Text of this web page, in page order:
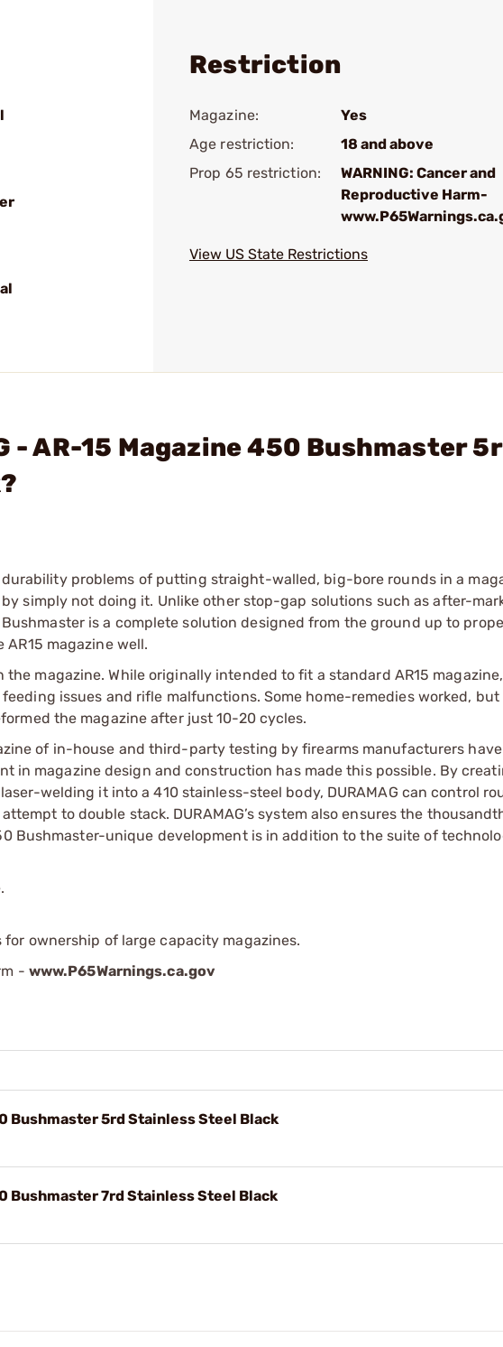
Restriction
Magazine:
Yes
Age restriction:
18 and above
Prop 65 restriction:
WARNING: Cancer and
Reproductive Harm-
View US State Restrictions
- AR-15 Magazine 450 Bushmaster
durability problems of putting straight-walled, big-bore rounds in a
simply not doing it. Unlike other stop-gap solutions such as after-
is a complete solution designed from the ground up to
magazine well.
magazine. While originally intended to fit a standard AR15
issues and rifle malfunctions. Some home-remedies worked,
the magazine after just 10-20 cycles.
of in-house and third-party testing by firearms manufacturers
in magazine design and construction has made this possible. By
welding it into a 410 stainless-steel body, DURAMAG can control
to double stack. DURAMAG’s system also ensures the
Bushmaster-unique development is in addition to the suite of
ownership of large capacity magazines.
- www.P65Warnings.ca.gov
Bushmaster 5rd Stainless Steel Black
Bushmaster 7rd Stainless Steel Black